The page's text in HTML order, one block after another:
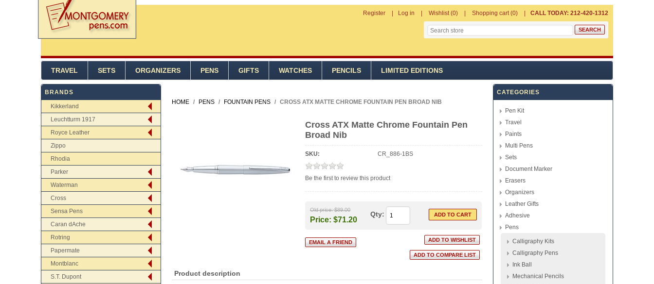
Register Log in Wishlist (0) Shopping cart (0) CALL TODAY: 212-420-1312
TRAVEL SETS ORGANIZERS PENS GIFTS WATCHES PENCILS LIMITED EDITIONS
BRANDS
Kikkerland
Leuchtturm 1917
Royce Leather
Zippo
Rhodia
Parker
Waterman
Cross
Sensa Pens
Caran dAche
Rotring
Papermate
Montblanc
S.T. Dupont
HOME / PENS / FOUNTAIN PENS / CROSS ATX MATTE CHROME FOUNTAIN PEN BROAD NIB
Cross ATX Matte Chrome Fountain Pen
Broad Nib
SKU: CR_886-1BS
Be the first to review this product
Old price: $89.00
Price: $71.20
Qty:
Product description
CATEGORIES
Pen Kit
Travel
Paints
Multi Pens
Sets
Document Marker
Erasers
Organizers
Leather Gifts
Adhesive
Pens
Calligraphy Kits
Calligraphy Pens
Ink Ball
Mechanical Pencils